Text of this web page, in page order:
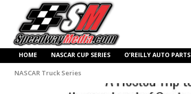
HOME NASCAR CUP SERIES O’REILLY AUTO PARTS
NASCAR Truck Series